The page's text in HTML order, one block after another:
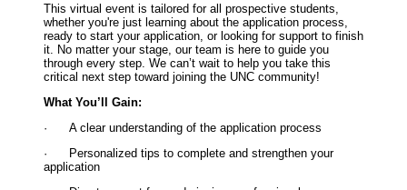
This virtual event is tailored for all prospective students,
whether you're just learning about the application process,
ready to start your application, or looking for support to finish
it. No matter your stage, our team is here to guide you
through every step. We can’t wait to help you take this
critical next step toward joining the UNC community!
What You’ll Gain:
· A clear understanding of the application process
·
Personalized tips to complete and strengthen your
application